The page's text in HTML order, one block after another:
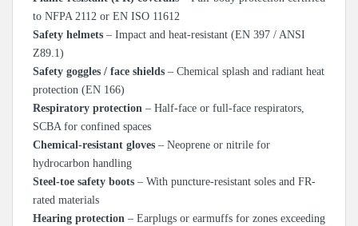
to NFPA 2112 or EN ISO 11612
Safety helmets – Impact and heat-resistant (EN 397 / ANSI
Z89.1)
Safety goggles / face shields – Chemical splash and radiant heat
protection (EN 166)
Respiratory protection – Half-face or full-face respirators,
SCBA for confined spaces
Chemical-resistant gloves – Neoprene or nitrile for
hydrocarbon handling
Steel-toe safety boots – With puncture-resistant soles and FR-
rated materials
Hearing protection – Earplugs or earmuffs for zones exceeding